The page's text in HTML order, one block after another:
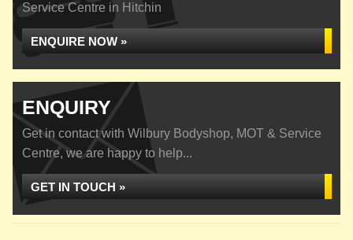
Service Centre in Hitchin
ENQUIRE NOW »
ENQUIRY
Get in contact with Wilbury Bodyshop, MOT & Service
Centre, we are happy to help...
GET IN TOUCH »